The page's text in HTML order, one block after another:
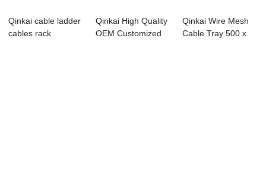
Qinkai cable ladder
cables rack
Qinkai High Quality
OEM Customized
Qinkai Wire Mesh
Cable Tray 500 x